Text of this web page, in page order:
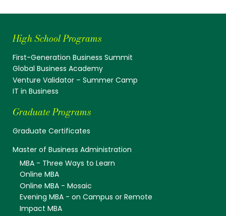
High School Programs
First-Generation Business Summit
Global Business Academy
Venture Validator – Summer Camp
IT in Business
Graduate Programs
Graduate Certificates
Master of Business Administration
MBA - Three Ways to Learn
Online MBA
Online MBA - Mosaic
Evening MBA - on Campus or Remote
Impact MBA